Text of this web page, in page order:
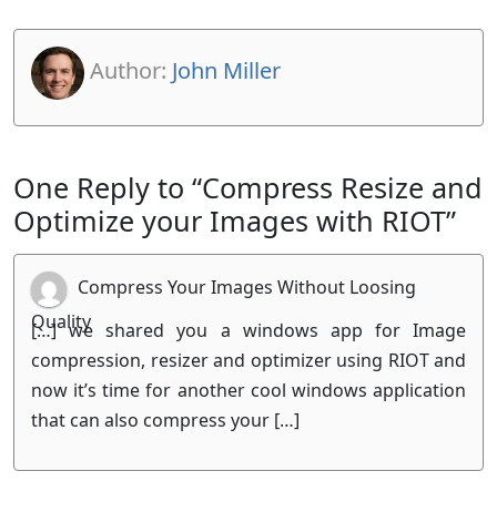
Author: John Miller
One Reply to “Compress Resize and
Optimize your Images with RIOT”
Compress Your Images Without Loosing
Quality
[…] we shared you a windows app for Image
compression, resizer and optimizer using RIOT and
now it’s time for another cool windows application
that can also compress your […]